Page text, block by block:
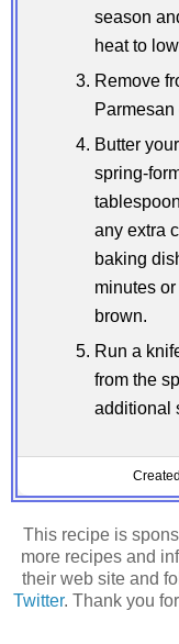
season
heat to
Remove
Butter
spring-
any extra
baking
minutes
brown.
Run a
from the
additional
This recipe is
more recipes and
their web site and
Twitter. Thank you